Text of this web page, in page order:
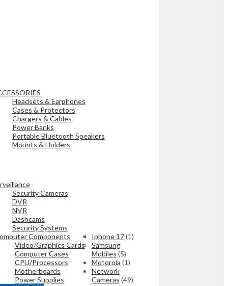
Headsets & Earphones
Cases & Protectors
Chargers & Cables
Power Banks
Portable Bluetooth Speakers
Mounts & Holders
Security Cameras
DVR
NVR
Dashcams
Security Systems
Components
Video/Graphics Cards
Computer Cases
CPU/Processors
Motherboards
Power Supplies
Iphone 17(1)
Samsung
Mobiles (5)
Motorola (1)
Network
Cameras (49)